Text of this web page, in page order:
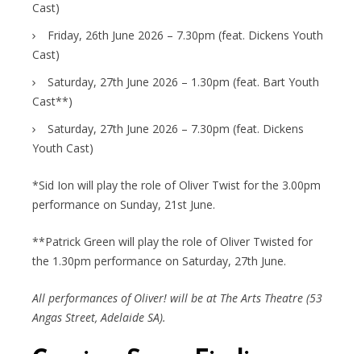
Cast)
Friday, 26th June 2026 – 7.30pm (feat. Dickens Youth
Cast)
Saturday, 27th June 2026 – 1.30pm (feat. Bart Youth
Cast**)
Saturday, 27th June 2026 – 7.30pm (feat. Dickens
Youth Cast)
*Sid Ion will play the role of Oliver Twist for the 3.00pm
performance on Sunday, 21st June.
**Patrick Green will play the role of Oliver Twisted for
the 1.30pm performance on Saturday, 27th June.
All performances of Oliver! will be at The Arts Theatre (53
Angas Street, Adelaide SA).